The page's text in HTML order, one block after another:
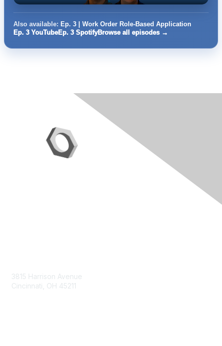
Also available: Ep. 3 | Work Order Role-Based Application
Ep. 3 YouTubeEp. 3 SpotifyBrowse all episodes →
3815 Harrison Avenue
Cincinnati, OH 45211